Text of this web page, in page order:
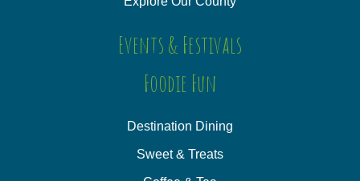
Events & Festivals
Foodie Fun
Destination Dining
Sweet & Treats